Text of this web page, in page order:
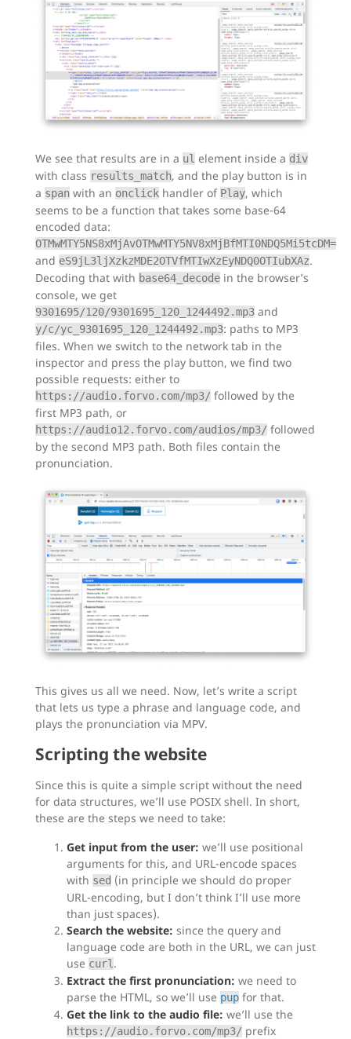
We see that results are in a ul element inside a div
with class results_match, and the play button is in
a span with an onclickhandler of Play, which
seems to be a function that takes some base-64
encoded data:
OTMwMTY5NS8xMjAvOTMwMTY5NV8xMjBfMTI0NDQ5Mi5tcDM=
and eS9jL3ljXzkzMDE2OTVfMTIwXzEyNDQ0OTIubXAz.
Decoding that with base64_decodein the browser’s
console, we get
9301695/120/9301695_120_1244492.mp3and
y/c/yc_9301695_120_1244492.mp3: paths to MP3
files. When we switch to the network tab in the
inspector and press the play button, we find two
possible requests: either to
https://audio.forvo.com/mp3/ followed by the
first MP3 path, or
https://audio12.forvo.com/audios/mp3/ followed
by the second MP3 path. Both files contain the
pronunciation.
This gives us all we need. Now, let’s write a script
that lets us type a phrase and language code, and
plays the pronunciation via MPV.
Scripting the website
Since this is quite a simple script without the need
for data structures, we’ll use POSIX shell. In short,
these are the steps we need to take:
Get input from the user: we’ll use positional
arguments for this, and URL-encode spaces
with sed (in principle we should do proper
URL-encoding, but I don’t think I’ll use more
than just spaces).
Search the website: since the query and
language code are both in the URL, we can just
use curl .
Extract the first pronunciation: we need to
parse the HTML, so we’ll use pupfor that.
Get the link to the audio file: we’ll use the
https://audio.forvo.com/mp3/ prefix